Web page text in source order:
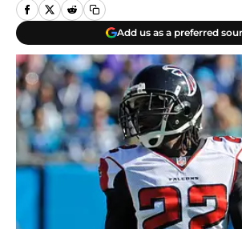
Add us as a preferred